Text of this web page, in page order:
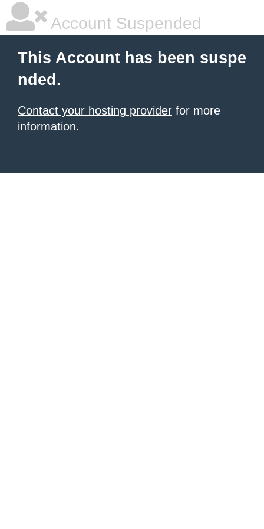
Account Suspended
This Account has been suspe
nded.
Contact your hosting provider for more
information.